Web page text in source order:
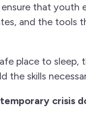
that youth
and the tools
place to
the skills
crisis